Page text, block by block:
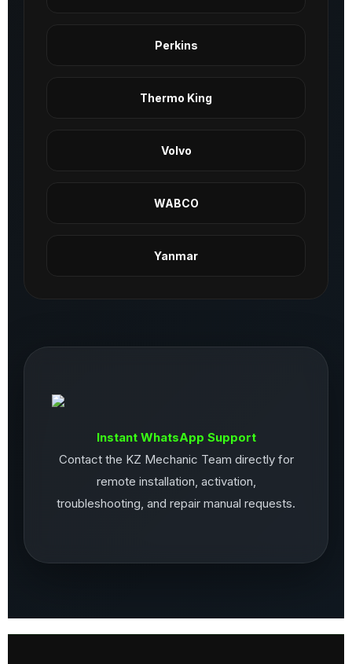
Perkins
Thermo King
Volvo
WABCO
Yanmar
Instant WhatsApp Support
Contact the KZ Mechanic Team directly for
remote installation, activation,
troubleshooting, and repair manual requests.